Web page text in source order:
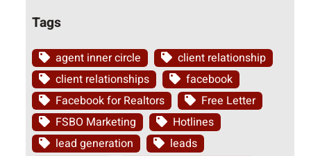
Tags
agent inner circle
client relationship
client relationships
facebook
Facebook for Realtors
Free Letter
FSBO Marketing
Hotlines
lead generation
leads